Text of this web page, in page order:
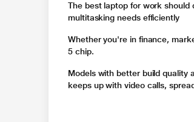
The best laptop for work should
multitasking needs efficiently
Whether you're in finance,
5 chip.
Models with better build quality
keeps up with video calls,